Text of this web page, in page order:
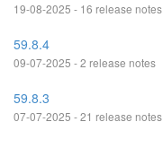
19-08-2025 - 16 release notes
59.8.4
09-07-2025 - 2 release notes
59.8.3
07-07-2025 - 21 release notes